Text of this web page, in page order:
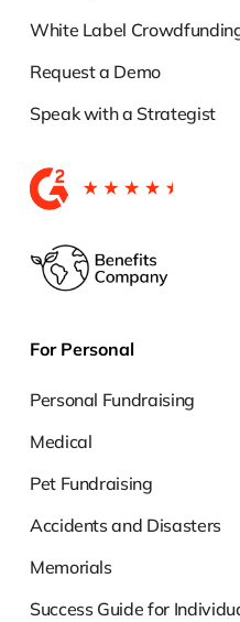
White Label
Request a Demo
Speak with a Strategist
For Personal
Personal Fundraising
Medical
Pet Fundraising
Accidents and Disasters
Memorials
Success Guide for